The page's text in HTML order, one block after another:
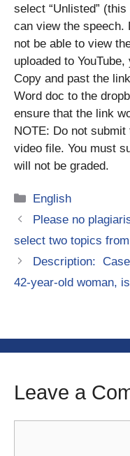
select “Unlisted”
can view the speech.
not be able to view
uploaded to
Copy and past the
Word doc to the
ensure that the link
NOTE: Do not
video file. You must
will not be graded.
Categories
English
Please no
select two topics
Description:
42-year-old woman,
Leave a